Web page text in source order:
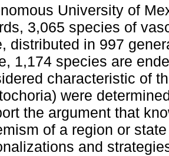
University of
3,065 species of
distributed in 997
1,174 species are
characteristic of
were
the argument that
of a region or
and